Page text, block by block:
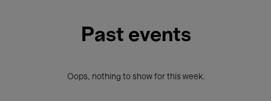
Past events
Oops, nothing to show for this week.